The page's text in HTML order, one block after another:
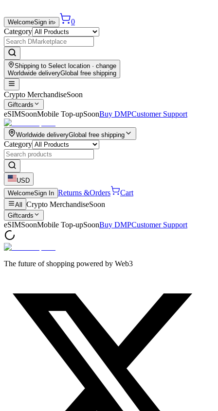
WelcomeSign in›
0
Category
Shipping to Select location · change
Worldwide deliveryGlobal free shipping
Crypto MerchandiseSoon
Giftcards
eSIMSoonMobile Top-upSoonBuy DMPCustomer Support
Worldwide deliveryGlobal free shipping
Category
USD
WelcomeSign In Returns &Orders Cart
All Crypto MerchandiseSoon
Giftcards
eSIMSoonMobile Top-upSoonBuy DMPCustomer Support
The future of shopping powered by Web3